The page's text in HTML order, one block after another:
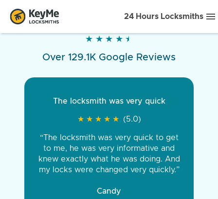
24 Hours Locksmiths
★ ★ ★ ★ ★
★ ★ ★ ★ ★
Over 129.1K Google Reviews
The locksmith was very quick
★ ★ ★ ★ ★
★ ★ ★ ★ ★ (5.0)
“The locksmith was very quick to get
to me, he was very informative and
knew exactly what he was doing. And
my locks were changed very quickly.”
Candy